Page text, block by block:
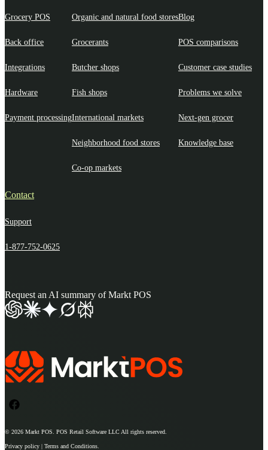
Grocery POS
Back office
Integrations
Hardware
Payment processing
Organic and natural food stores
Grocerants
Butcher shops
Fish shops
International markets
Neighborhood food stores
Co-op markets
Blog
POS comparisons
Customer case studies
Problems we solve
Next-gen grocer
Knowledge base
Contact
Support
1-877-752-0625
Request an AI summary of Markt POS
© 2026 Markt POS . POS Retail Software LLC All rights reserved.
Privacy policy | Terms and Conditions.